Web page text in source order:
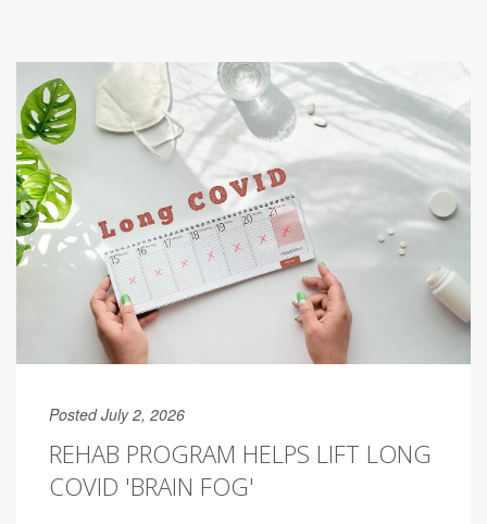
Posted July 2, 2026
REHAB PROGRAM HELPS LIFT LONG
COVID 'BRAIN FOG'